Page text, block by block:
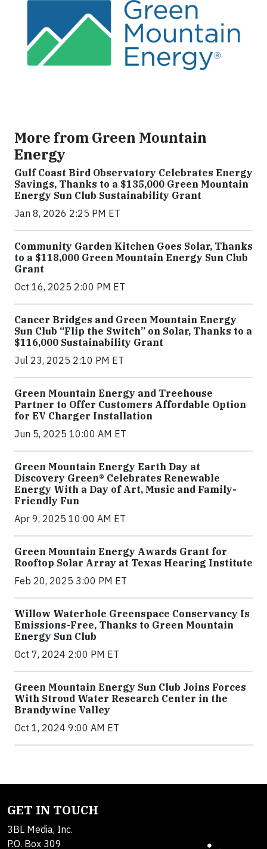
More from Green Mountain
Energy
Gulf Coast Bird Observatory Celebrates Energy
Savings, Thanks to a $135,000 Green Mountain
Energy Sun Club Sustainability Grant
Jan 8, 2026 2:25 PM ET
Community Garden Kitchen Goes Solar, Thanks
to a $118,000 Green Mountain Energy Sun Club
Grant
Oct 16, 2025 2:00 PM ET
Cancer Bridges and Green Mountain Energy
Sun Club “Flip the Switch” on Solar, Thanks to a
$116,000 Sustainability Grant
Jul 23, 2025 2:10 PM ET
Green Mountain Energy and Treehouse
Partner to Offer Customers Affordable Option
for EV Charger Installation
Jun 5, 2025 10:00 AM ET
Green Mountain Energy Earth Day at
Discovery Green® Celebrates Renewable
Energy With a Day of Art, Music and Family-
Friendly Fun
Apr 9, 2025 10:00 AM ET
Green Mountain Energy Awards Grant for
Rooftop Solar Array at Texas Hearing Institute
Feb 20, 2025 3:00 PM ET
Willow Waterhole Greenspace Conservancy Is
Emissions-Free, Thanks to Green Mountain
Energy Sun Club
Oct 7, 2024 2:00 PM ET
Green Mountain Energy Sun Club Joins Forces
With Stroud Water Research Center in the
Brandywine Valley
Oct 1, 2024 9:00 AM ET
GET IN TOUCH
3BL Media, Inc.
P.O. Box 309